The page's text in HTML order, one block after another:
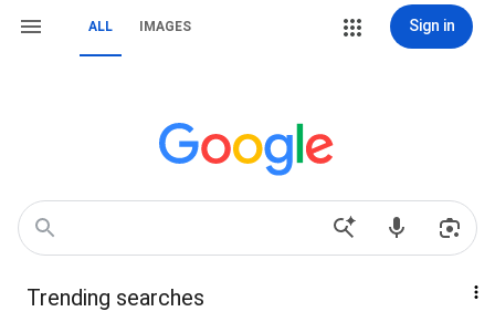
ALL IMAGES Sign in
Trending searches